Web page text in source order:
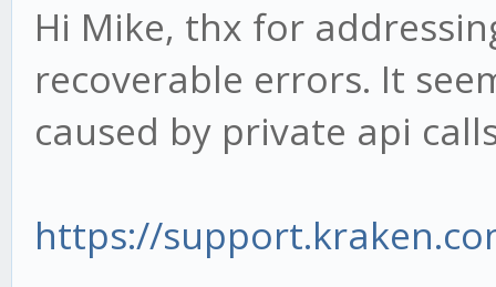
Hi Mike, thx for
recoverable errors. It
caused by private api
https://